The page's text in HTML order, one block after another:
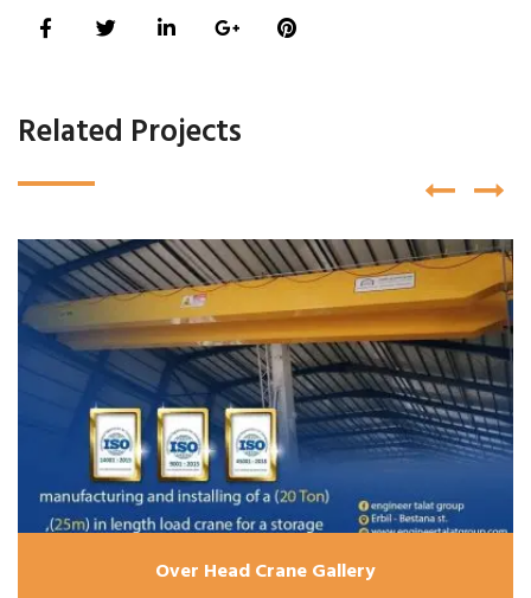
Related Projects
Over Head Crane Gallery